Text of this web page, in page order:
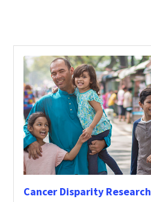
Cancer Disparity Research